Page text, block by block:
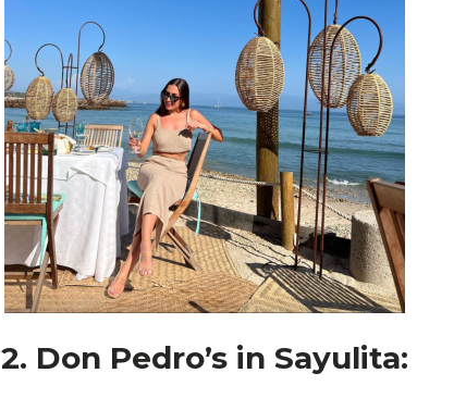
2. Don Pedro’s in Sayulita: